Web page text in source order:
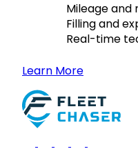
Mileage
Filling and
Real-time
Learn More